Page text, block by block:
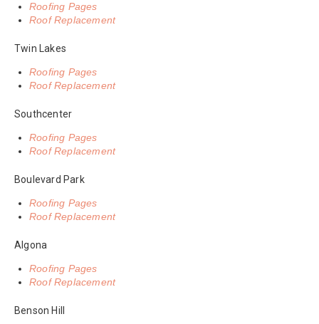
Roofing Pages
Roof Replacement
Twin Lakes
Roofing Pages
Roof Replacement
Southcenter
Roofing Pages
Roof Replacement
Boulevard Park
Roofing Pages
Roof Replacement
Algona
Roofing Pages
Roof Replacement
Benson Hill